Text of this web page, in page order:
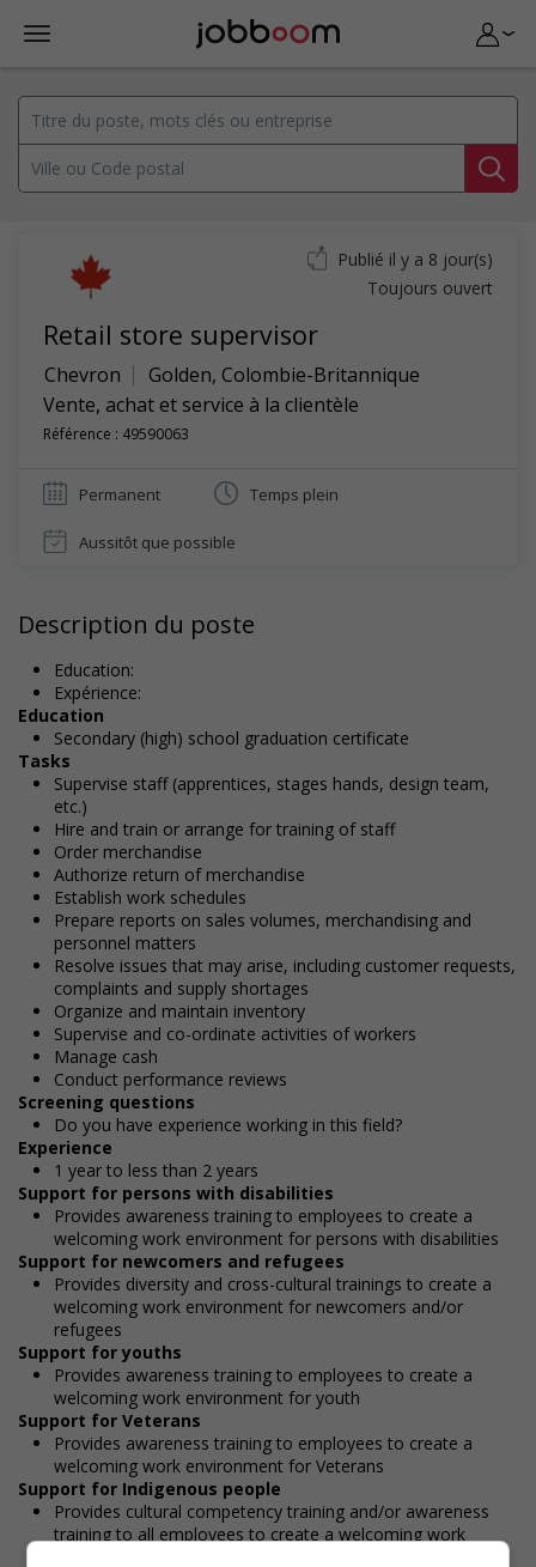
Retail store supervisor
Chevron Golden, Colombie-Britannique
Vente, achat et service à la clientèle
Référence : 49590063
Publié il y a 8 jour(s)
Toujours ouvert
Permanent Temps plein
Aussitôt que possible
Description du poste
Education:
Expérience:
Education
Secondary (high) school graduation certificate
Tasks
Supervise staff (apprentices, stages hands, design team,
etc.)
Hire and train or arrange for training of staff
Order merchandise
Authorize return of merchandise
Establish work schedules
Prepare reports on sales volumes, merchandising and
personnel matters
Resolve issues that may arise, including customer requests,
complaints and supply shortages
Organize and maintain inventory
Supervise and co-ordinate activities of workers
Manage cash
Conduct performance reviews
Screening questions
Do you have experience working in this field?
Experience
1 year to less than 2 years
Support for persons with disabilities
Provides awareness training to employees to create a
welcoming work environment for persons with disabilities
Support for newcomers and refugees
Provides diversity and cross-cultural trainings to create a
welcoming work environment for newcomers and/or
refugees
Support for youths
Provides awareness training to employees to create a
welcoming work environment for youth
Support for Veterans
Provides awareness training to employees to create a
welcoming work environment for Veterans
Support for Indigenous people
Provides cultural competency training and/or awareness
training to all employees to create a welcoming work